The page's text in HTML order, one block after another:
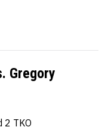
Gregory
2 TKO